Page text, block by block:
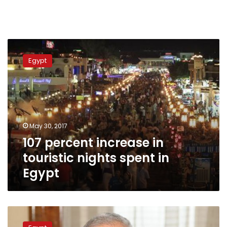
percent
increase
in
touristic
nights
spent
in
Egypt
Egypt
May 30, 2017
107 percent increase in
touristic nights spent in
Egypt
Tourism
Authority